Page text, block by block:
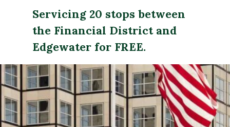
Servicing 20 stops between
the Financial District and
Edgewater for FREE.